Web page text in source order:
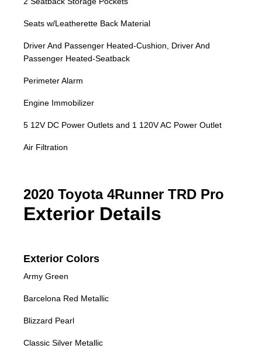
Seats w/Leatherette Back Material
Driver And Passenger Heated-Cushion, Driver And
Passenger Heated-Seatback
Perimeter Alarm
Engine Immobilizer
5 12V DC Power Outlets and 1 120V AC Power Outlet
Air Filtration
2020 Toyota 4Runner TRD Pro
Exterior Details
Exterior Colors
Army Green
Barcelona Red Metallic
Blizzard Pearl
Classic Silver Metallic